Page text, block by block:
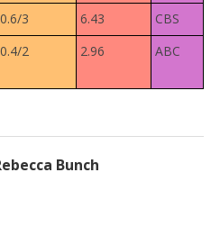
0.6/3 6.43
CBS
0.4/2 2.96 ABC
Bunch